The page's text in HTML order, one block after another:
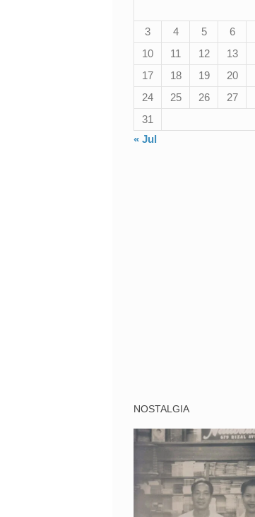
3
4 5 6
10
11 12 13
17
18 19 20
24
25 26 27
31
« Jul
NOSTALGIA